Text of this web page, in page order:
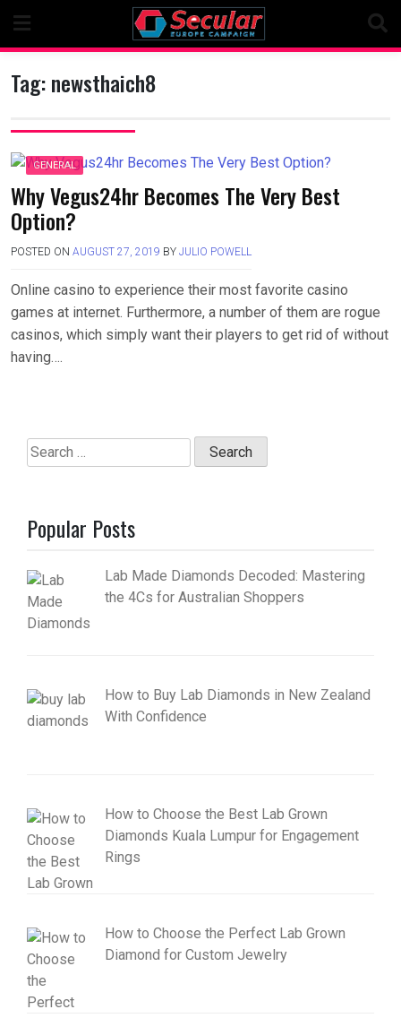
content
Tag:newsthaich8
GENERAL
Why Vegus24hr Becomes The Very Best
Option?
POSTED ON AUGUST 27, 2019 BY JULIO POWELL
Online casino to experience their most favorite casino
games at internet. Furthermore, a number of them are rogue
casinos, which simply want their players to get rid of without
having….
Search
for:
Popular Posts
Lab Made Diamonds Decoded: Mastering
the 4Cs for Australian Shoppers
How to Buy Lab Diamonds in New Zealand
With Confidence
How to Choose the Best Lab Grown
Diamonds Kuala Lumpur for Engagement
Rings
How to Choose the Perfect Lab Grown
Diamond for Custom Jewelry